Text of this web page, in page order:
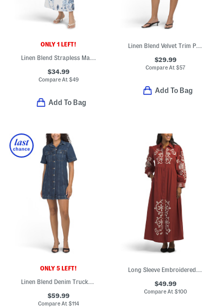
ONLY 1 LEFT!
Linen Blend Strapless Maxi Dress
$34.99
Compare At $49
Add To Bag
Linen Blend Velvet Trim Polka Dot Mini Dress
$29.99
Compare At $57
Add To Bag
ONLY 5 LEFT!
Linen Blend Denim Trucker Shift Mini Dress
$59.99
Compare At$114
Long Sleeve Embroidered Maxi Dress
$49.99
Compare At $100